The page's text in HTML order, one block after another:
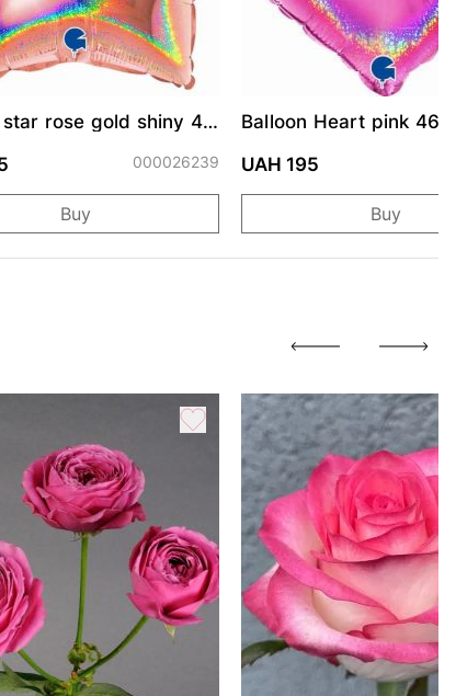
star rose gold shiny 46
000026239
Buy
Balloon Heart pink 46
UAH 195
Buy